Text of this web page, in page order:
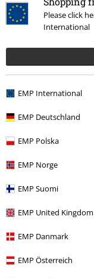
Please click
International
EMP International
EMP Deutschland
EMP Polska
EMP Norge
EMP Suomi
EMP United Kingdom
EMP Danmark
EMP Österreich
Hosen, Feine Sahne
that include a
Our customer
Today our customer
Start chat
Customer Service
FAQ / Help
Return Policy
Return an item